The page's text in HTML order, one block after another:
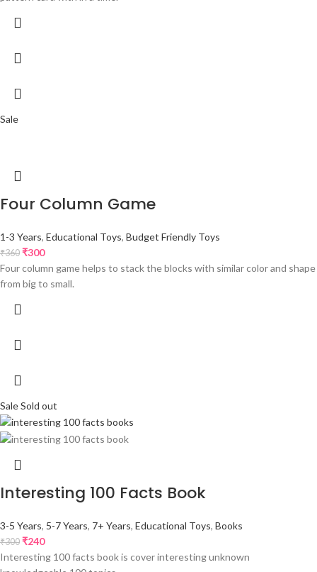
Sale
Four Column Game
1-3 Years, Educational Toys, Budget Friendly Toys
₹360 ₹300
Four column game helps to stack the blocks with similar color and shape
from big to small.
SaleSold out
Interesting 100 Facts Book
3-5 Years, 5-7 Years, 7+ Years, Educational Toys, Books
₹300 ₹240
Interesting 100 facts book is cover interesting unknown